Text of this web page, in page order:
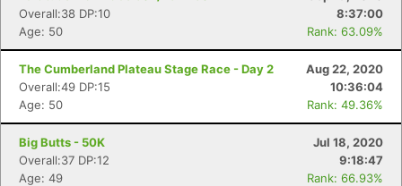
Overall:38 DP:10
8:37:00
Age: 50
Rank: 63.09%
The Cumberland Plateau Stage Race - Day 2
Aug 22, 2020
Overall:49 DP:15
10:36:04
Age: 50
Rank: 49.36%
Big Butts - 50K
Jul 18, 2020
Overall:37 DP:12
9:18:47
Age: 49
Rank: 66.93%